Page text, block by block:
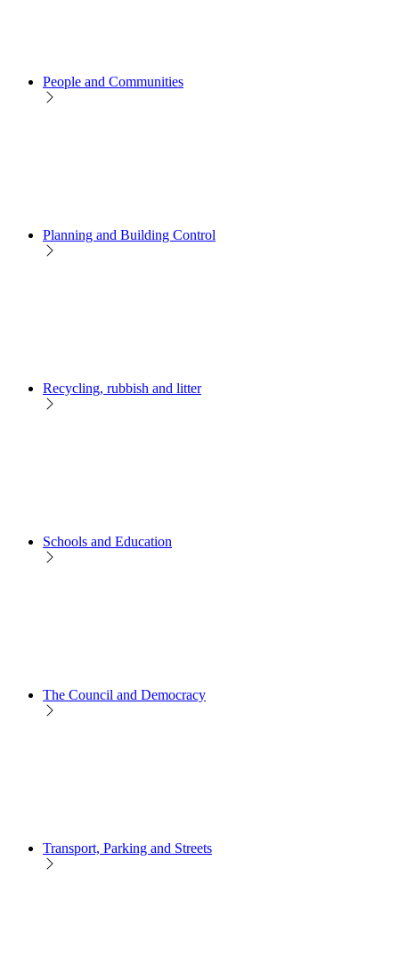
People and Communities
Planning and Building Control
Recycling, rubbish and litter
Schools and Education
The Council and Democracy
Transport, Parking and Streets